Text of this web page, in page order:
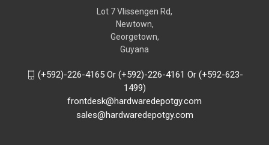
Lot 7 Vlissengen Rd,
Newtown,
Georgetown,
Guyana
(+592)-226-4165 Or (+592)-226-4161 Or (+592-623-
1499)
frontdesk@hardwaredepotgy.com
sales@hardwaredepotgy.com